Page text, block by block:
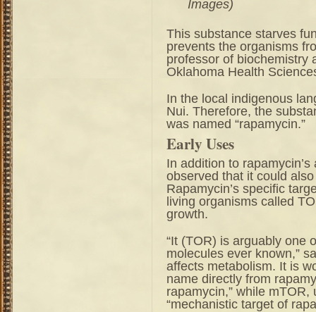
Images)
This substance starves
prevents the organisms
professor of biochemistry
Oklahoma Health
In the local indigenous
Nui. Therefore, the
was named “rapamycin.”
Early Uses
In addition to
observed that it could
Rapamycin’s specific
living organisms called
growth.
“It (TOR) is arguably one
molecules ever known,”
affects metabolism. It is
name directly from
rapamycin,” while
“mechanistic target of